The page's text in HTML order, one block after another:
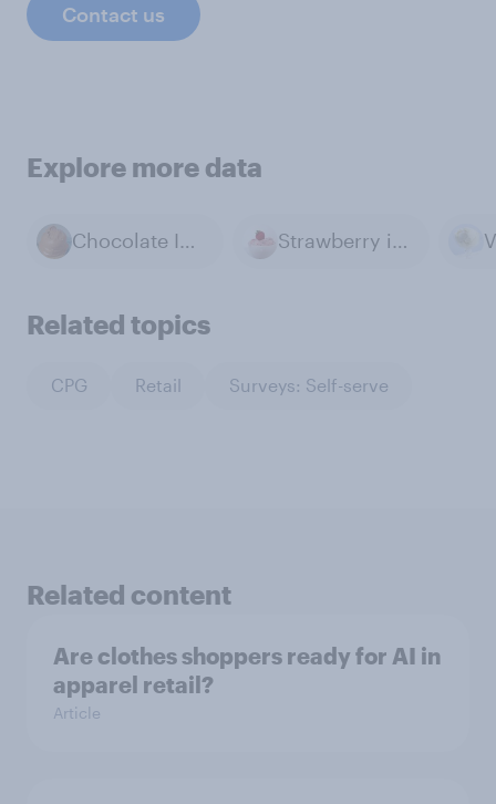
Contact us
Explore more data
Chocolate Ice Cream Strawberry ice cream
Related topics
CPG Retail Surveys: Self-serve
Related content
Are clothes shoppers ready for AI in
apparel retail?
Article